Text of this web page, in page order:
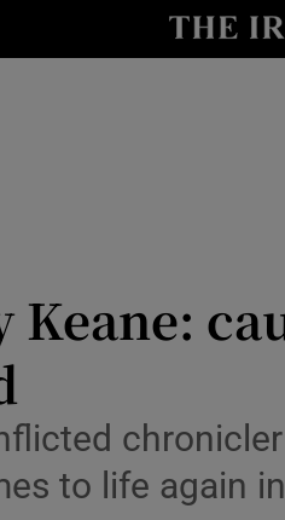
Keane:
to life again